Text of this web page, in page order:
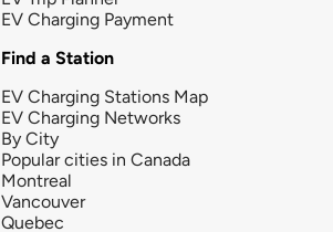
EV Charging Payment
Find a Station
EV Charging Stations Map
EV Charging Networks
By City
Popular cities in Canada
Montreal
Vancouver
Quebec